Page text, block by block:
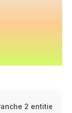
2 entities